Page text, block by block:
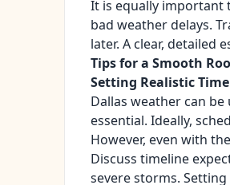
It is equally important
bad weather delays.
later. A clear, detailed
Tips for a Smooth
Setting Realistic
Dallas weather can
essential. Ideally,
However, even with
Discuss timeline
severe storms.